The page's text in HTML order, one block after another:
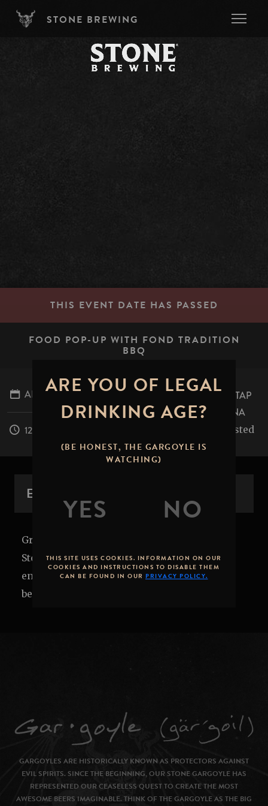
Skip to main content
STONE BREWING
THIS EVENT DATE HAS PASSED
FOOD POP-UP WITH FOND TRADITION
BBQ
APRIL 26, 2026
12:00PM - 8:00PM
STONE BREWING TAP
ROOM - PASADENA
table.mile.rested
EVENT OVERVIEW
Grub's up! Get it while it's hot. Join us in the
Stone Brewing Tap Room or on the patio to
enjoy local cuisine alongside exclusive craft
beers.
ARE YOU OF LEGAL
DRINKING AGE?
(BE HONEST, THE GARGOYLE IS
WATCHING)
THIS SITE USES COOKIES. INFORMATION ON OUR
COOKIES AND INSTRUCTIONS TO DISABLE THEM
CAN BE FOUND IN OUR PRIVACY POLICY.
GARGOYLES ARE HISTORICALLY KNOWN AS PROTECTORS AGAINST
EVIL SPIRITS. SINCE THE BEGINNING, OUR STONE GARGOYLE HAS
REPRESENTED OUR CEASELESS QUEST TO CREATE THE MOST
AWESOME BEERS IMAGINABLE. THINK OF THE GARGOYLE AS THE BIG